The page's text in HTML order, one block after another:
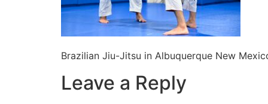
Brazilian Jiu-Jitsu in Albuquerque New
Leave a Reply